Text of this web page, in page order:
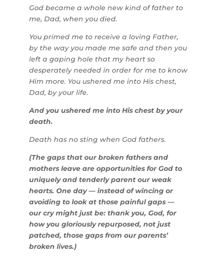
God became a whole new kind of father to
me, Dad, when you died.
You primed me to receive a loving Father,
by the way you made me safe and then you
left a gaping hole that my heart so
desperately needed in order for me to know
Him more. You ushered me into His chest,
Dad, by your life.
And you ushered me into His chest by your
death.
Death has no sting when God fathers.
(The gaps that our broken fathers and
mothers leave are opportunities for God to
uniquely and tenderly parent our weak
hearts. One day — instead of wincing or
avoiding to look at those painful gaps —
our cry might just be: thank you, God, for
how you gloriously repurposed, not just
patched, those gaps from our parents’
broken lives.)